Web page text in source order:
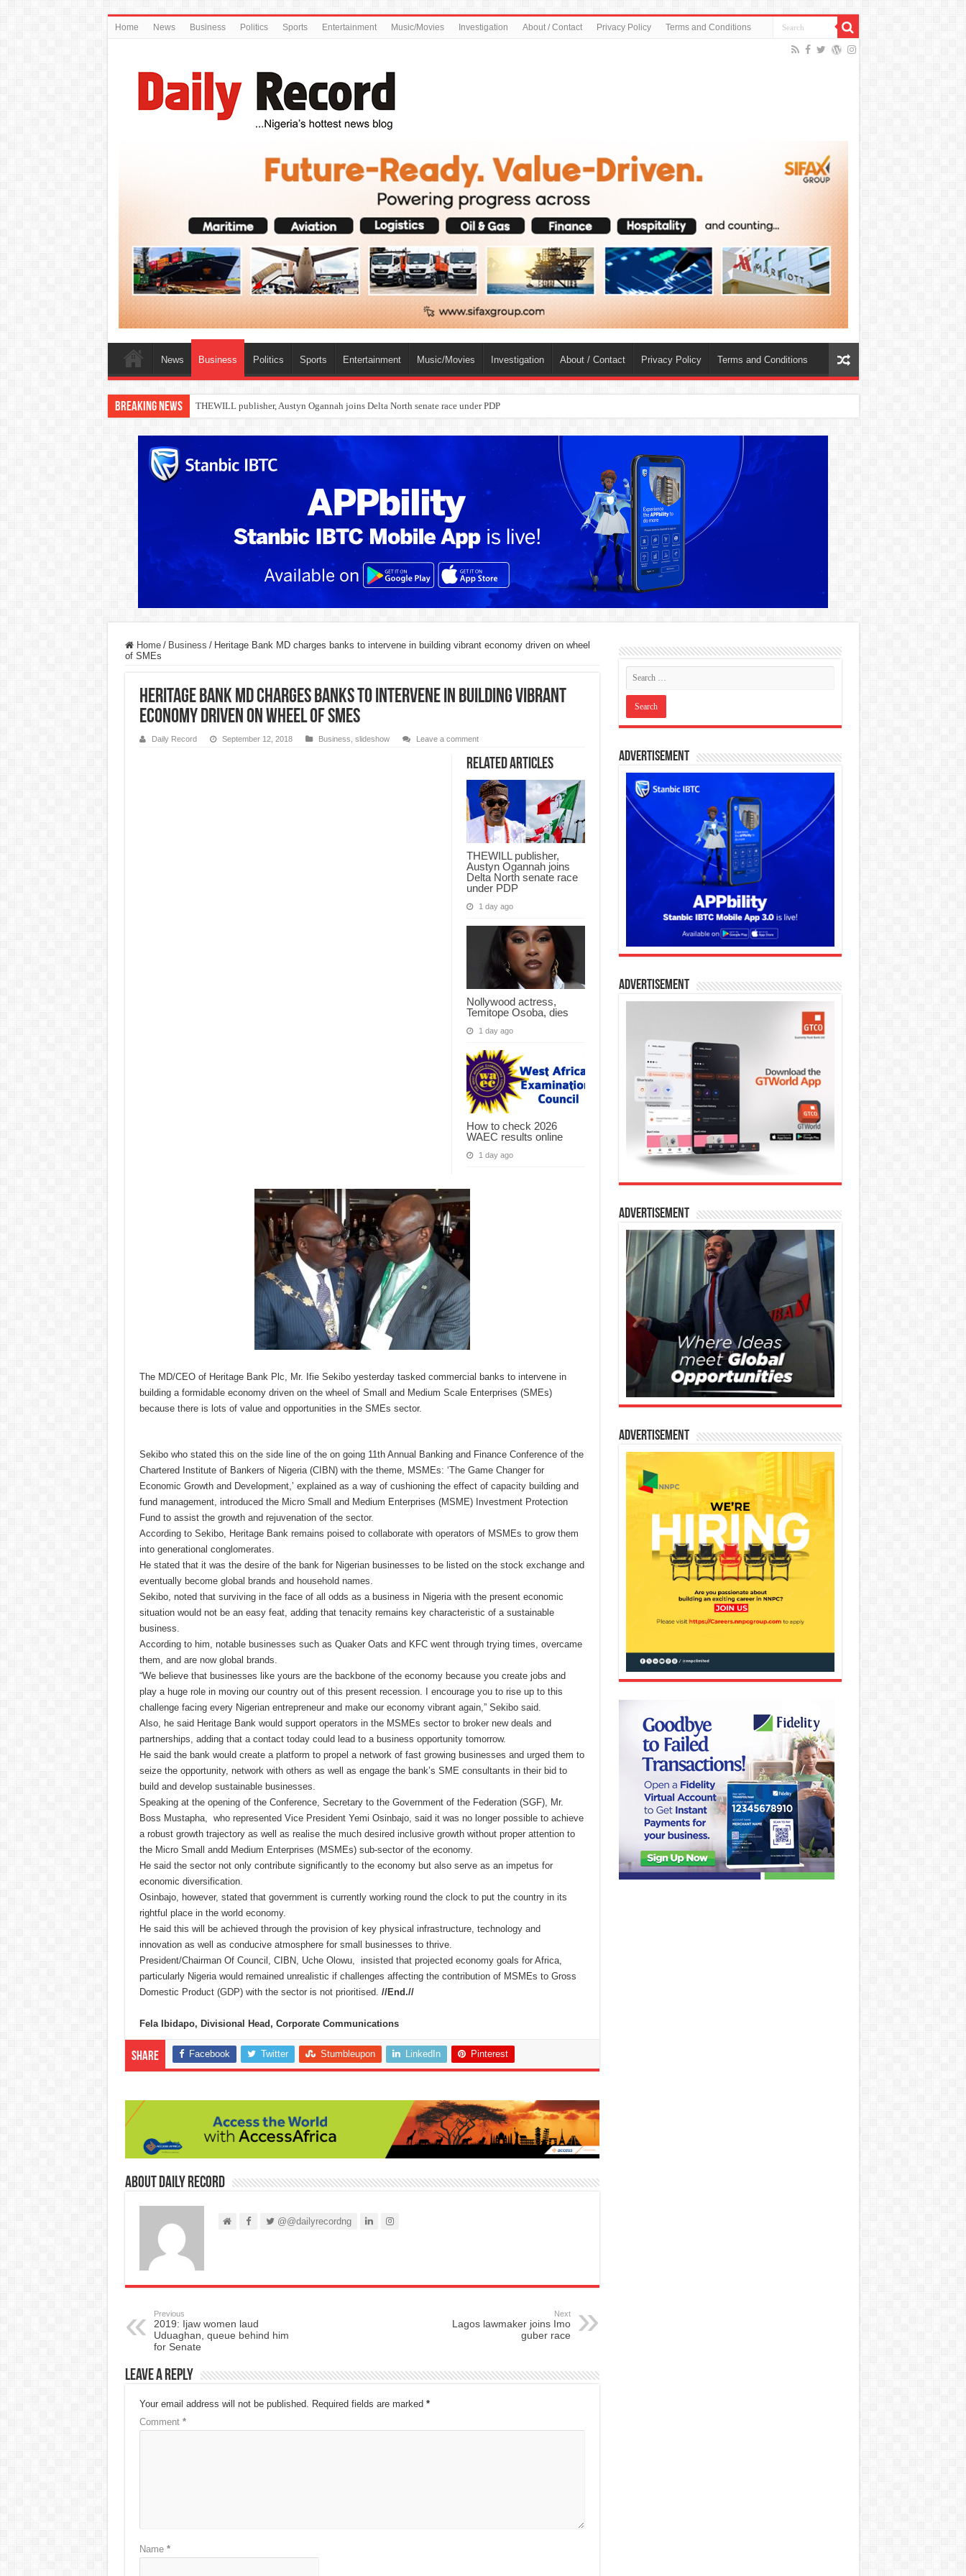
Home News Business Politics Sports Entertainment Music/Movies Investigation About / Contact Privacy Policy Terms and Conditions
News Business Politics Sports Entertainment Music/Movies Investigation About / Contact Privacy Policy Terms and Conditions
Breaking News Nollywood actress, Temitope Osoba, dies
Home / Business / Heritage Bank MD charges banks to intervene in building vibrant economy driven on wheel
of SMEs
Heritage Bank MD charges banks to intervene in building vibrant
economy driven on wheel of SMEs
Daily Record September 12, 2018 Business slideshow Leave a comment
Related Articles
THEWILL publisher,
Austyn Ogannah joins
Delta North senate race
under PDP
1 day ago
Nollywood actress,
Temitope Osoba, dies
1 day ago
How to check 2026
WAEC results online
1 day ago
The MD/CEO of Heritage Bank Plc, Mr. Ifie Sekibo yesterday tasked commercial banks to intervene in
building a formidable economy driven on the wheel of Small and Medium Scale Enterprises (SMEs)
because there is lots of value and opportunities in the SMEs sector.
Sekibo who stated this on the side line of the on going 11th Annual Banking and Finance Conference of the
Chartered Institute of Bankers of Nigeria (CIBN) with the theme, MSMEs: ‘The Game Changer for
Economic Growth and Development,’ explained as a way of cushioning the effect of capacity building and
fund management, introduced the Micro Small and Medium Enterprises (MSME) Investment Protection
Fund to assist the growth and rejuvenation of the sector.
According to Sekibo, Heritage Bank remains poised to collaborate with operators of MSMEs to grow them
into generational conglomerates.
He stated that it was the desire of the bank for Nigerian businesses to be listed on the stock exchange and
eventually become global brands and household names.
Sekibo, noted that surviving in the face of all odds as a business in Nigeria with the present economic
situation would not be an easy feat, adding that tenacity remains key characteristic of a sustainable
business.
According to him, notable businesses such as Quaker Oats and KFC went through trying times, overcame
them, and are now global brands.
“We believe that businesses like yours are the backbone of the economy because you create jobs and
play a huge role in moving our country out of this present recession. I encourage you to rise up to this
challenge facing every Nigerian entrepreneur and make our economy vibrant again,” Sekibo said.
Also, he said Heritage Bank would support operators in the MSMEs sector to broker new deals and
partnerships, adding that a contact today could lead to a business opportunity tomorrow.
He said the bank would create a platform to propel a network of fast growing businesses and urged them to
seize the opportunity, network with others as well as engage the bank’s SME consultants in their bid to
build and develop sustainable businesses.
Speaking at the opening of the Conference, Secretary to the Government of the Federation (SGF), Mr.
Boss Mustapha, who represented Vice President Yemi Osinbajo, said it was no longer possible to achieve
a robust growth trajectory as well as realise the much desired inclusive growth without proper attention to
the Micro Small andd Medium Enterprises (MSMEs) sub-sector of the economy.
He said the sector not only contribute significantly to the economy but also serve as an impetus for
economic diversification.
Osinbajo, however, stated that government is currently working round the clock to put the country in its
rightful place in the world economy.
He said this will be achieved through the provision of key physical infrastructure, technology and
innovation as well as conducive atmosphere for small businesses to thrive.
President/Chairman Of Council, CIBN, Uche Olowu, insisted that projected economy goals for Africa,
particularly Nigeria would remained unrealistic if challenges affecting the contribution of MSMEs to Gross
Domestic Product (GDP) with the sector is not prioritised. //End.//
Fela Ibidapo, Divisional Head, Corporate Communications
Share Facebook Twitter Stumbleupon LinkedIn Pinterest
About Daily Record
@@dailyrecordng
Previous
2019: Ijaw women laud
Uduaghan, queue behind him
for Senate
Next
Lagos lawmaker joins Imo
guber race
Leave a Reply
Your email address will not be published. Required fields are marked *
Comment *
Name *
Advertisement
Advertisement
Advertisement
Advertisement